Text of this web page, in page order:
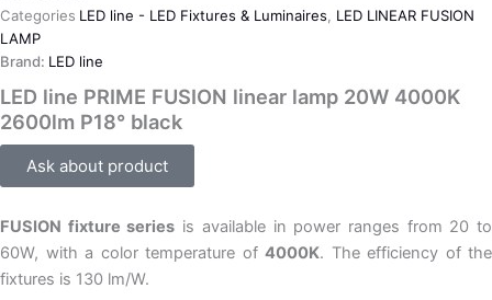
Categories LED line - LED Fixtures & Luminaires
LED LINEAR FUSION
LAMP
Brand: LED line
LED line PRIME FUSION linear lamp 20W 4000K
2600lm P18° black
Ask about product
FUSION fixture series is available in power ranges from 20 to
60W, with a color temperature of 4000K. The efficiency of the
fixtures is 130 lm/W.